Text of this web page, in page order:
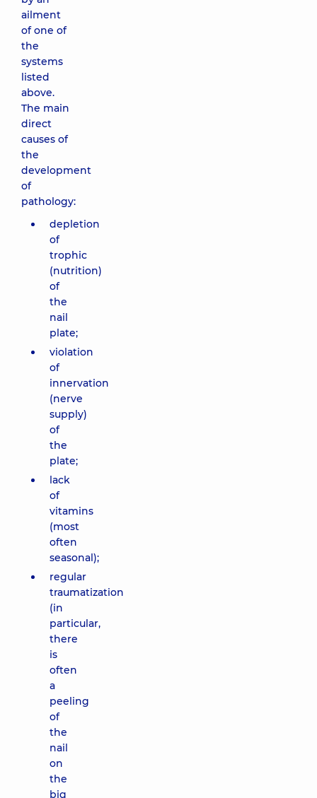
ailment
of one of
the
systems
listed
above.
The main
direct
causes of
the
development
of
pathology:
depletion
of
trophic
(nutrition)
of
the
nail
plate;
violation
of
innervation
(nerve
supply)
of
the
plate;
lack
of
vitamins
(most
often
seasonal);
regular
traumatization
(in
particular,
there
is
often
a
peeling
of
the
nail
on
the
big